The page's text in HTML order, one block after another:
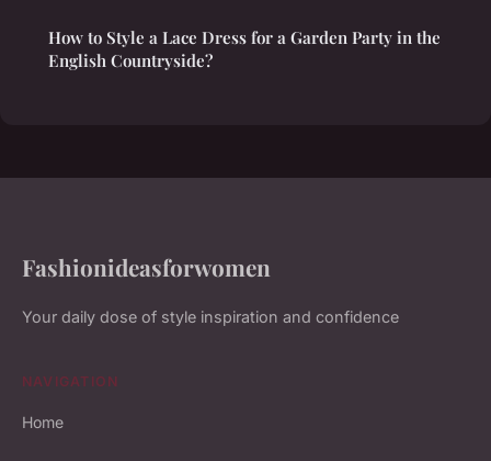
How to Style a Lace Dress for a Garden Party in the
English Countryside?
Fashionideasforwomen
Your daily dose of style inspiration and confidence
NAVIGATION
Home